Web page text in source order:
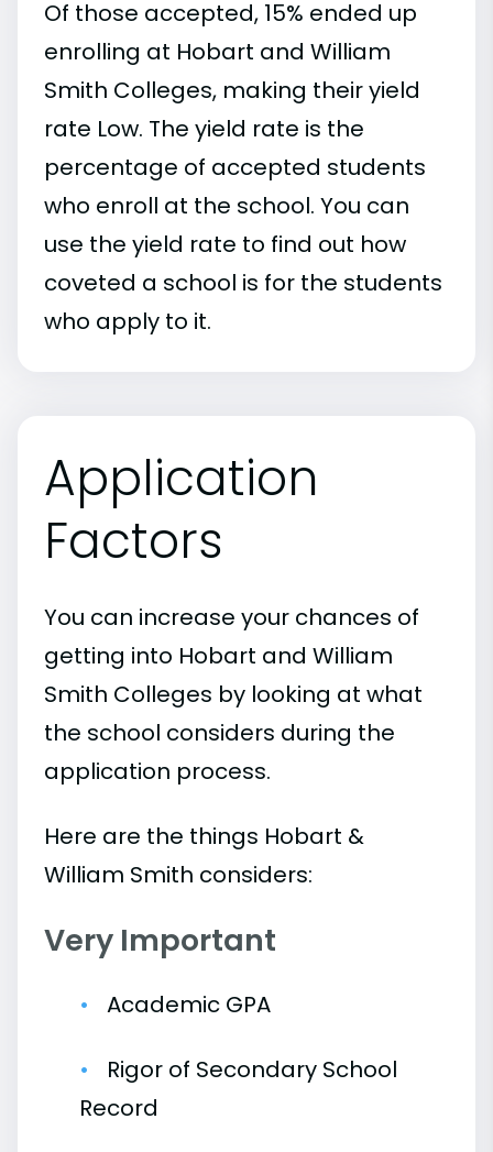
Of those accepted, 15% ended up
enrolling at Hobart and William
Smith Colleges, making their yield
rate Low. The yield rate is the
percentage of accepted students
who enroll at the school. You can
use the yield rate to find out how
coveted a school is for the students
who apply to it.
Application
Factors
You can increase your chances of
getting into Hobart and William
Smith Colleges by looking at what
the school considers during the
application process.
Here are the things Hobart &
William Smith considers:
Very Important
Academic GPA
Rigor of Secondary School
Record